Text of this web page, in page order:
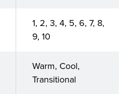
1, 2, 3, 4, 5, 6, 7, 8,
9, 10
Warm, Cool,
Transitional